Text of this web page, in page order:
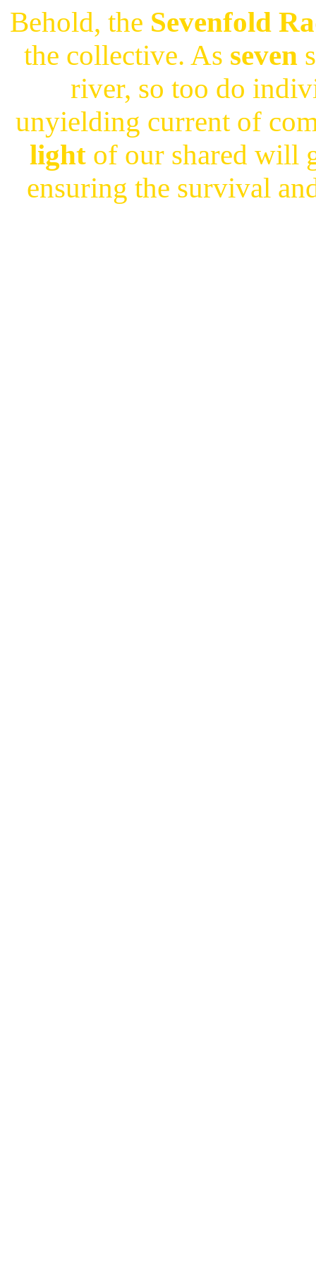
Behold, the Sevenfold
the collective. As seven
river, so too do
unyielding current of
light of our shared will
ensuring the survival